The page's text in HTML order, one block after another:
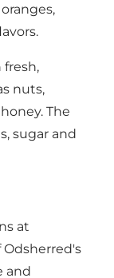
fresh,
nuts,
The
sugar and
at
and